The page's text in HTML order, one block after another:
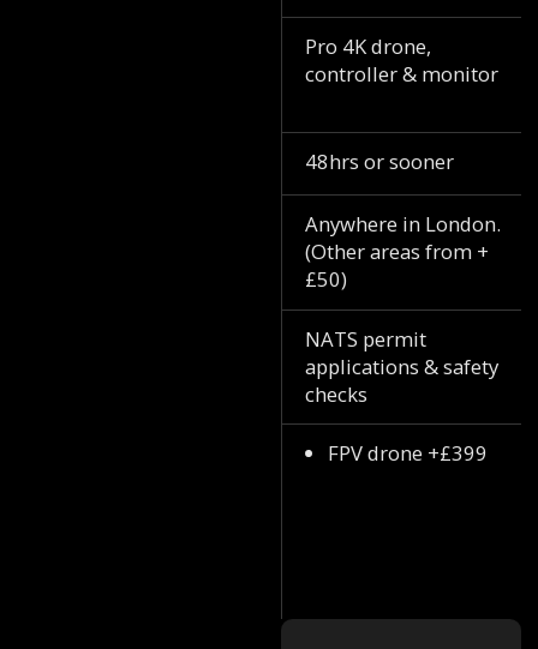
Pro 4K drone,
controller & monitor
48hrs or sooner
Anywhere in London.
(Other areas from +
£50)
NATS permit
applications & safety
checks
FPV drone +£399